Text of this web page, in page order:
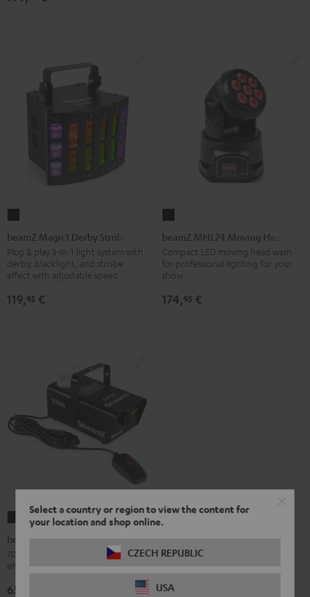
Select a country or region to view the content for
your location and shop online.
CZECH REPUBLIC
USA
Magic1
Derby
Strobe
Black
beamZ Magic1 Derby Strobe
Plug & play 3-in-1 light system with
derby, blacklight, and strobe
effect with adjustable speed
119,95 €
MHL74
Moving
Head
Black
beamZ MHL74 Moving Head
Compact LED moving head wash
for professional lighting for your
show
174,95 €
beamZ
beamZ S700 Fog Machine
700-watt fog machine with flame
effect for fiery effects on stage
65,